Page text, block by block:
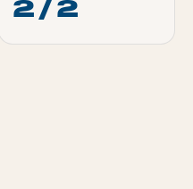
2 / 2